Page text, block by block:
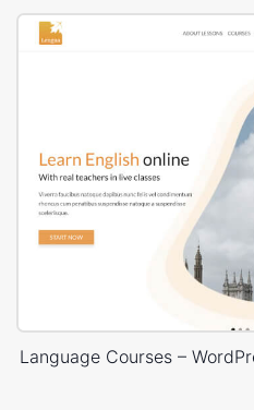
Language Courses –